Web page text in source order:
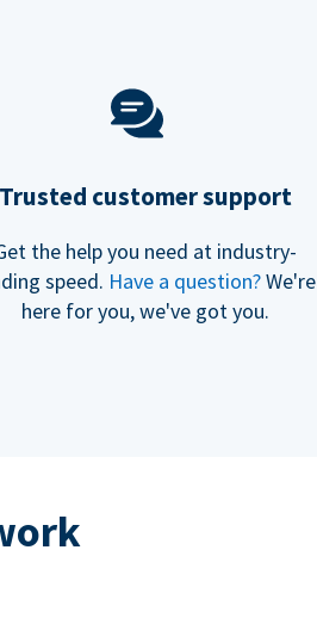
Trusted customer support
the help you need at industry-
speed. Have a question?We're
here for you, we've got you.